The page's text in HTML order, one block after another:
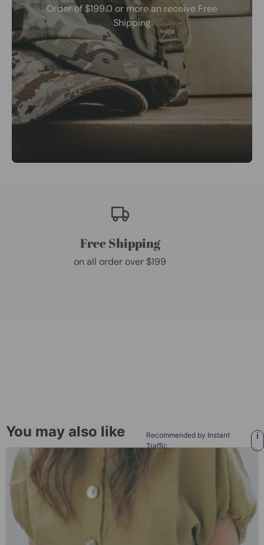
Order of $199.0 or more an receive Free
Shipping
Free Shipping
on all order over $199